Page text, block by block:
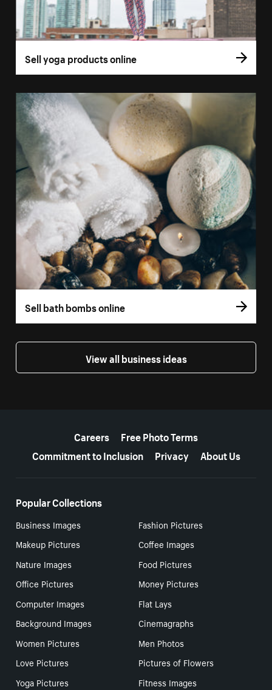
Sell yoga products online
Sell bath bombs online
View all business ideas
Careers
Free Photo Terms
Commitment to Inclusion
Privacy About Us
Popular Collections
Business Images
Fashion Pictures
Makeup Pictures
Coffee Images
Nature Images
Food Pictures
Office Pictures
Money Pictures
Computer Images
Flat Lays
Background Images
Cinemagraphs
Women Pictures
Men Photos
Love Pictures
Pictures of Flowers
Yoga Pictures
Fitness Images